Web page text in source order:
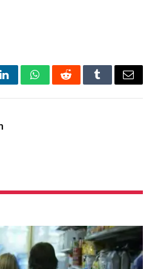
LinkedInWhatsAppRedditTumblrEmail